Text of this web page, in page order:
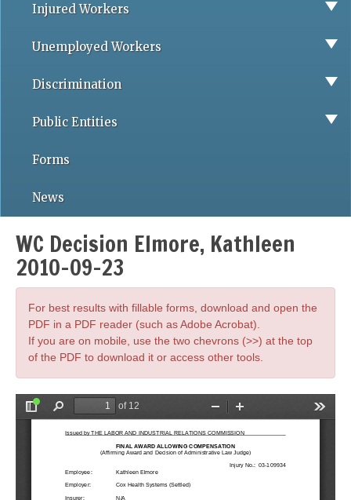
Injured Workers
Unemployed Workers
Discrimination
Public Entities
Forms
News
WC Decision Elmore, Kathleen
2010-09-23
For best results with fillable forms, download and open the
PDF in a PDF reader (such as Adobe Acrobat).
If you are on mobile, use the two chevrons (>>) at the top
of the PDF to download it or access other tools.